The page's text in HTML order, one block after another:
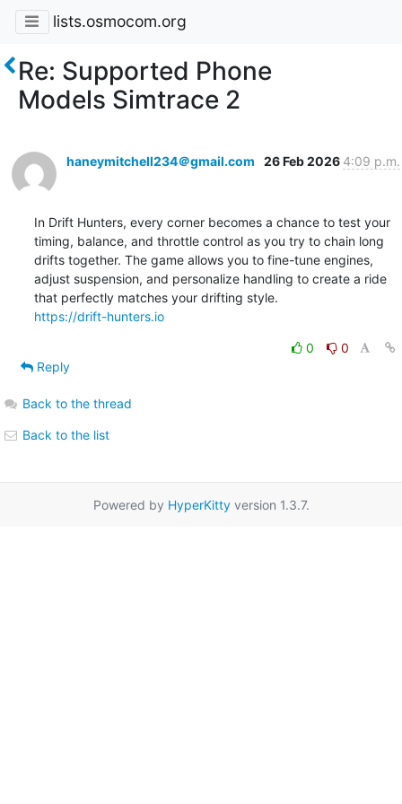
lists.osmocom.org
Re: Supported Phone
Models Simtrace 2
haneymitchell234＠gmail.com 26 Feb 2026 4:09 p.m.
In Drift Hunters, every corner becomes a chance to test your
timing, balance, and throttle control as you try to chain long
drifts together. The game allows you to fine-tune engines,
adjust suspension, and personalize handling to create a ride
https://drift-hunters.io
0
0
Reply
Back to the thread
Back to the list
Powered by HyperKittyversion 1.3.7.